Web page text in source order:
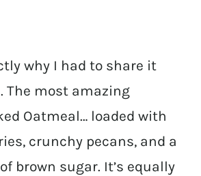
why I had to share it
The most amazing
Oatmeal… loaded with
crunchy pecans, and a
brown sugar. It’s equally